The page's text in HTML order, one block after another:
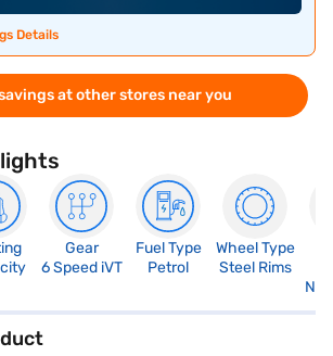
Details
at other stores near you
Gear
6 Speed iVT
Fuel Type
Petrol
Wheel Type
Steel Rims
Not